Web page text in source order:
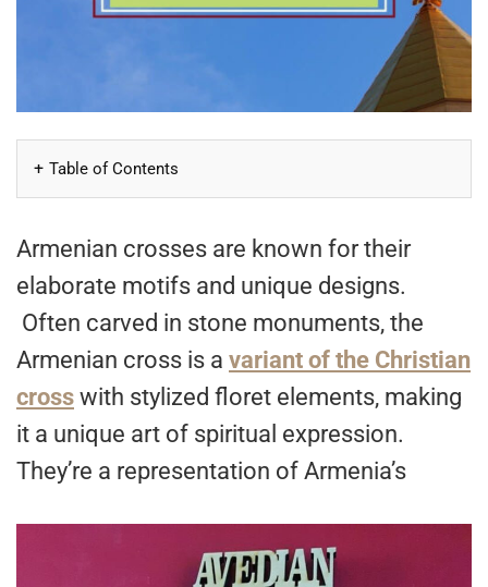
Table of Contents
Armenian crosses are known for their
elaborate motifs and unique designs.
Often carved in stone monuments, the
Armenian cross is a variant of the Christian
cross with stylized floret elements, making
it a unique art of spiritual expression.
They’re a representation of Armenia’s